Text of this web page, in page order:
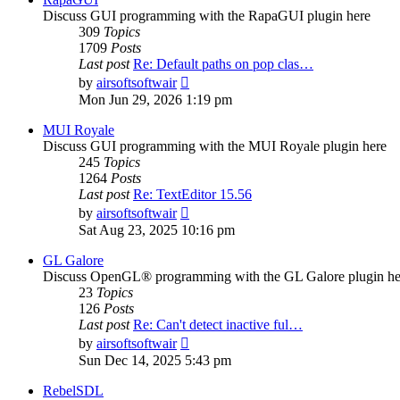
Discuss GUI programming with the RapaGUI plugin here
309 Topics
1709 Posts
Last post Re: Default paths on pop clas…
by airsoftsoftwair
the
latest
Mon Jun 29, 2026 1:19 pm
MUI Royale
Discuss GUI programming with the MUI Royale plugin here
245 Topics
1264 Posts
Last post Re: TextEditor 15.56
by airsoftsoftwair
the
Sat Aug 23, 2025 10:16 pm
GL Galore
Discuss OpenGL® programming with the GL Galore plugin
23 Topics
126 Posts
Last post Re: Can't detect inactive ful…
by airsoftsoftwair
the
latest
Sun Dec 14, 2025 5:43 pm
RebelSDL